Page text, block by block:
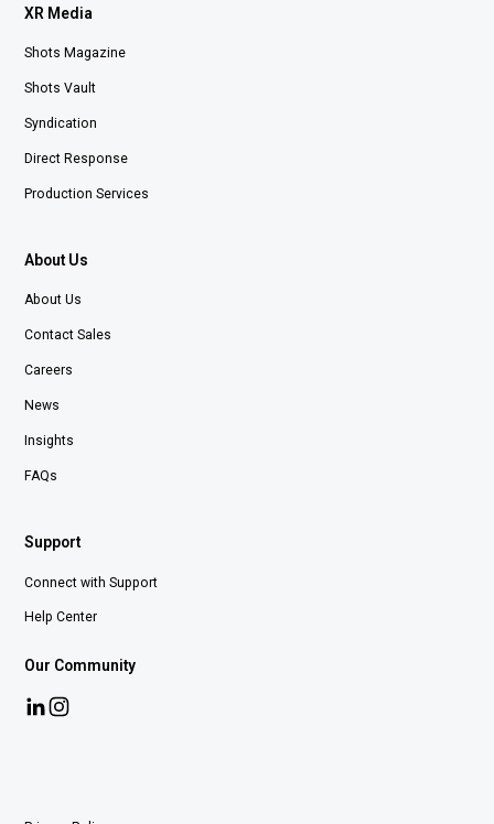
XR Media
Shots Magazine
Shots Vault
Syndication
Direct Response
Production Services
About Us
About Us
Contact Sales
Careers
News
Insights
FAQs
Support
Connect with Support
Help Center
Our Community